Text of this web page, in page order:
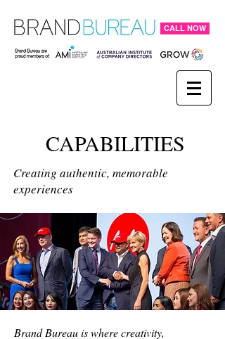
CALL NOW
Brand Bureau is where creativity,
CAPABILITIES
Creating authentic, memorable
experiences